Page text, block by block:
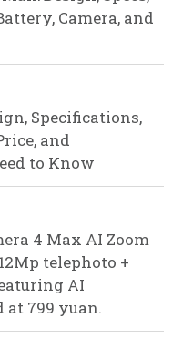
Camera, and
Specifications,
and
to Know
4 Max AI Zoom
telephoto +
AI
799 yuan.